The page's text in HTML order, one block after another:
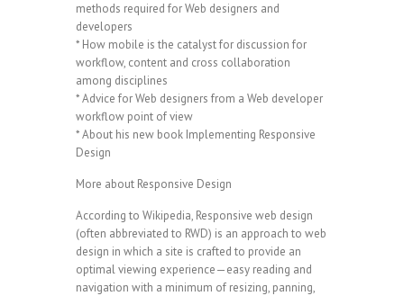
methods required for Web designers and
developers
* How mobile is the catalyst for discussion for
workflow, content and cross collaboration
among disciplines
* Advice for Web designers from a Web developer
workflow point of view
* About his new book Implementing Responsive
Design
More about Responsive Design
According to Wikipedia, Responsive web design
(often abbreviated to RWD) is an approach to web
design in which a site is crafted to provide an
optimal viewing experience—easy reading and
navigation with a minimum of resizing, panning,